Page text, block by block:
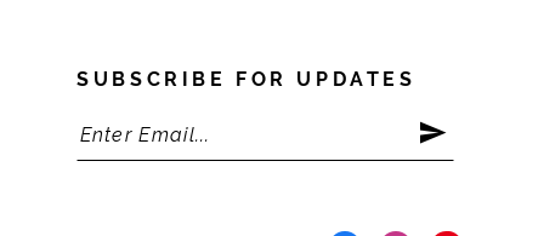
SUBSCRIBE FOR UPDATES